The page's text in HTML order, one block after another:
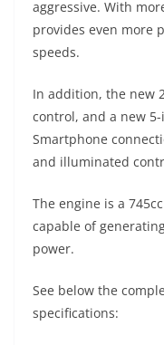
aggressive. With
provides even more
speeds.
In addition, the new
control, and a new
Smartphone
and illuminated
The engine is a
capable of
power.
See below the
specifications: